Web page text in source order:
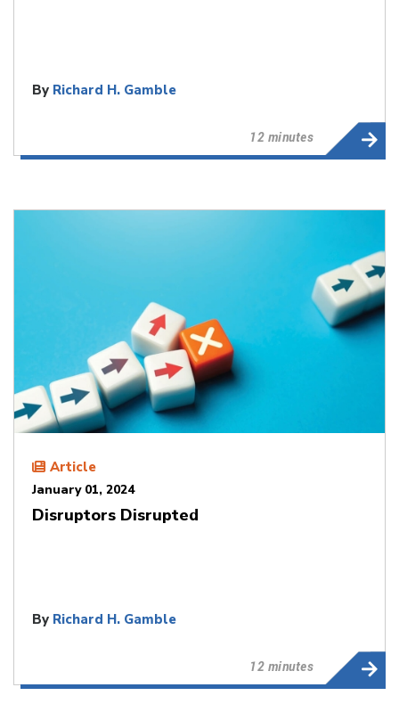
By Richard H. Gamble
12 minutes
Article
January 01, 2024
Disruptors Disrupted
By Richard H. Gamble
12 minutes